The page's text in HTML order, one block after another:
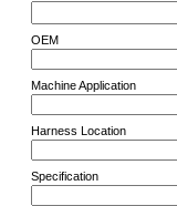
OEM
Machine Application
Harness Location
Specification